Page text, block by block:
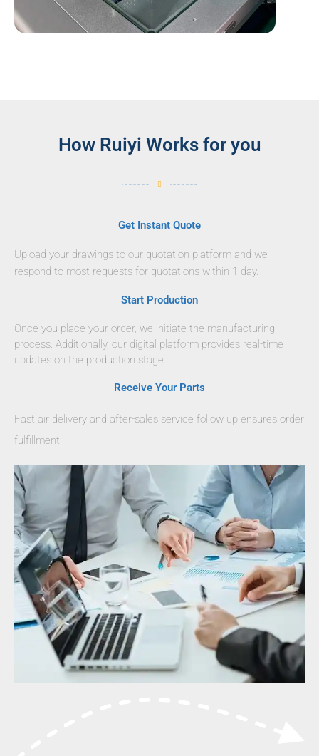
How Ruiyi Works for you
Get Instant Quote
Upload your drawings to our quotation platform and we
respond to most requests for quotations within 1 day.
Start Production
Once you place your order, we initiate the manufacturing
process. Additionally, our digital platform provides real-time
updates on the production stage.
Receive Your Parts
Fast air delivery and after-sales service follow up ensures order
fulfillment.